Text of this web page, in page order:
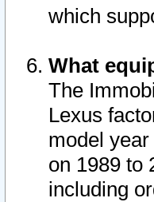
which
What
The
Lexus
model
on 1989 to
including